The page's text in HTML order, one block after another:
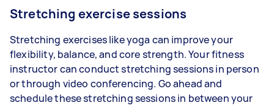
Stretching exercise sessions
Stretching exercises like yoga can improve your
flexibility, balance, and core strength. Your fitness
instructor can conduct stretching sessions in person
or through video conferencing. Go ahead and
schedule these stretching sessions in between your